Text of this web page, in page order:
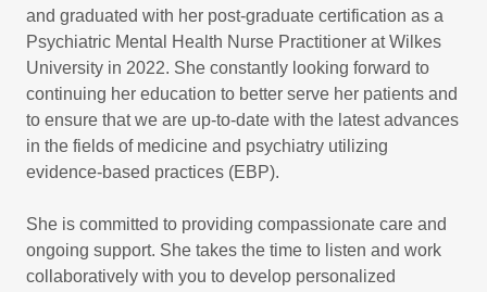
and graduated with her post-graduate certification as a
Psychiatric Mental Health Nurse Practitioner at Wilkes
University in 2022. She constantly looking forward to
continuing her education to better serve her patients and
to ensure that we are up-to-date with the latest advances
in the fields of medicine and psychiatry utilizing
evidence-based practices (EBP).
She is committed to providing compassionate care and
ongoing support. She takes the time to listen and work
collaboratively with you to develop personalized